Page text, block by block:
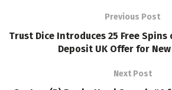
Previous Post
Trust Dice Introduces 25 Free
Deposit UK Offer for
Next Post